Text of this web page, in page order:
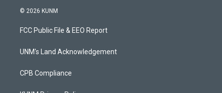
s
a
g
a
u
b
b
o
k
© 2026 KUNM
FCC Public File & EEO Report
UNM's Land Acknowledgement
CPB Compliance